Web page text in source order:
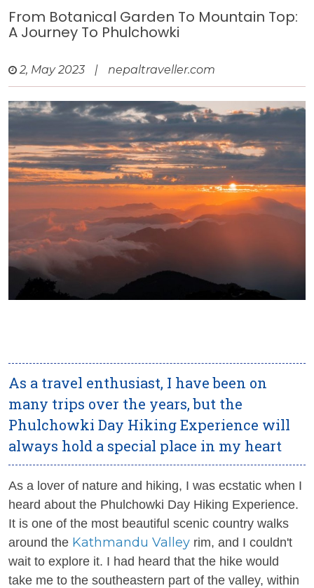
From Botanical Garden To Mountain Top:
A Journey To Phulchowki
2, May 2023 | nepaltraveller.com
As a travel enthusiast, I have been on
many trips over the years, but the
Phulchowki Day Hiking Experience will
always hold a special place in my heart
As a lover of nature and hiking, I was ecstatic when I
heard about the Phulchowki Day Hiking Experience.
It is one of the most beautiful scenic country walks
around the Kathmandu Valley rim, and I couldn't
wait to explore it. I had heard that the hike would
take me to the southeastern part of the valley, within